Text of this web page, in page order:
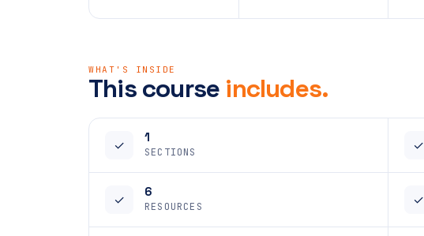
WHAT'S INSIDE
This course includes.
✓
1
SECTIONS ✓
✓
6
RESOURCES ✓